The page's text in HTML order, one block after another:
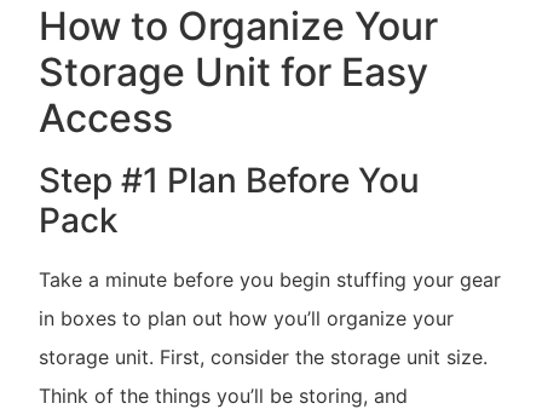
How to Organize Your
Storage Unit for Easy
Access
Step #1 Plan Before You
Pack
Take a minute before you begin stuffing your gear
in boxes to plan out how you’ll organize your
storage unit. First, consider the storage unit size.
Think of the things you’ll be storing, and